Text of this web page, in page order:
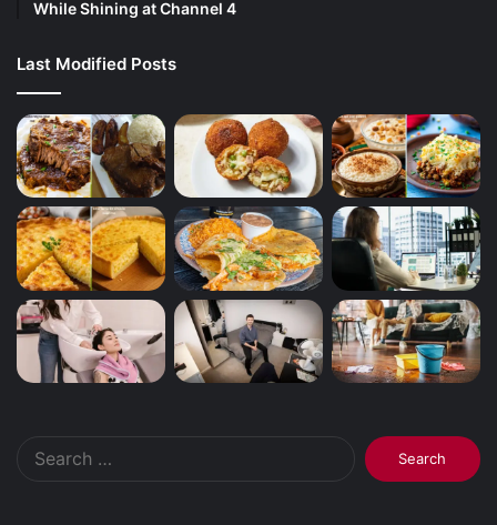
While Shining at Channel 4
Last Modified Posts
Search
for: